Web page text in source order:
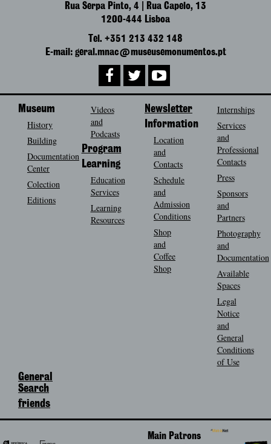
Rua Serpa Pinto, 4 | Rua Capelo, 13
1200-444 Lisboa
Tel. +351 213 432 148
E-mail: geral.mnac@museusemonumentos.pt
Museum
History
Building
Documentation
Center
Colection
Editions
Videos
and
Podcasts
Program
Learning
Education
Services
Learning
Resources
Newsletter
Information
Location
and
Contacts
Schedule
and
Admission
Conditions
Shop
and
Coffee
Shop
Internships
Services
and
Professional
Contacts
Press
Sponsors
and
Partners
Photography
and
Documentation
Available
Spaces
Legal
Notice
and
General
Conditions
of Use
General
Search
friends
Main Patrons